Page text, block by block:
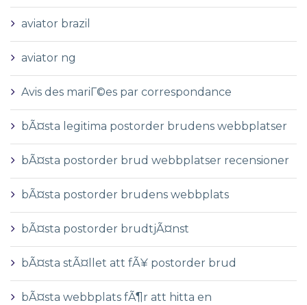
aviator brazil
aviator ng
Avis des mariГ©es par correspondance
bÃ¤sta legitima postorder brudens webbplatser
bÃ¤sta postorder brud webbplatser recensioner
bÃ¤sta postorder brudens webbplats
bÃ¤sta postorder brudtjÃ¤nst
bÃ¤sta stÃ¤llet att fÃ¥ postorder brud
bÃ¤sta webbplats fÃ¶r att hitta en